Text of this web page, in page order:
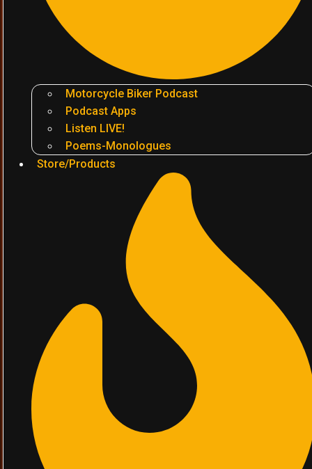
Motorcycle Biker Podcast
Podcast Apps
Listen LIVE!
Poems-Monologues
Store/Products